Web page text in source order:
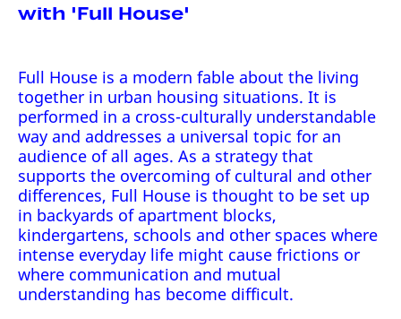
with 'Full House'
Full House is a modern fable about the living
together in urban housing situations. It is
performed in a cross-culturally understandable
way and addresses a universal topic for an
audience of all ages. As a strategy that
supports the overcoming of cultural and other
differences, Full House is thought to be set up
in backyards of apartment blocks,
kindergartens, schools and other spaces where
intense everyday life might cause frictions or
where communication and mutual
understanding has become difficult.